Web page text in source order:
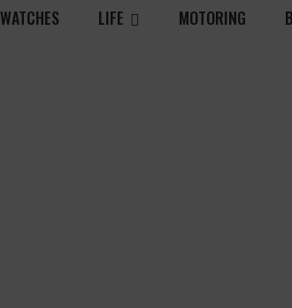
WATCHES LIFE MOTORING